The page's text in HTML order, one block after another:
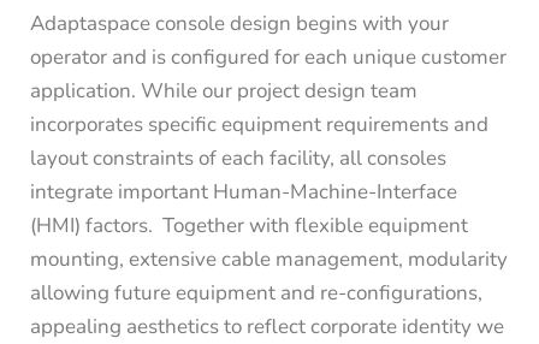
Adaptaspace console design begins with your
operator and is configured for each unique customer
application. While our project design team
incorporates specific equipment requirements and
layout constraints of each facility, all consoles
integrate important Human-Machine-Interface
(HMI) factors. Together with flexible equipment
mounting, extensive cable management, modularity
allowing future equipment and re-configurations,
appealing aesthetics to reflect corporate identity we